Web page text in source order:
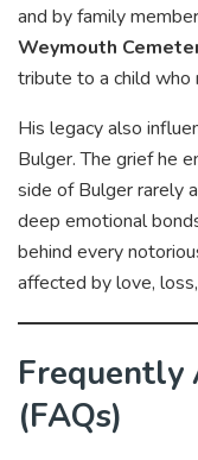
and by family
Weymouth
tribute to a child who
His legacy also
Bulger. The grief he
side of Bulger rarely
deep emotional
behind every
affected by love,
Frequently
(FAQs)